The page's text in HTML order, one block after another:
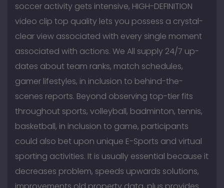
soccer activity gets intensive, HIGH-DEFINITION
video clip top quality lets you possess a crystal-
clear view associated with every single moment
associated with actions. We All supply 24/7 up-
dates about team ranks, match schedules,
gamer lifestyles, in inclusion to behind-the-
scenes reports. Beyond observing top-tier fits
throughout sports, volleyball, badminton, tennis,
basketball, in inclusion to game, participants
could also bet upon unique E-Sports and virtual
sporting activities. It is usually essential because it
decreases problem, speeds upwards solutions,